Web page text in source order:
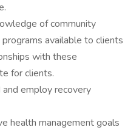
of community
available to clients
with these
for clients.
employ recovery
health management goals